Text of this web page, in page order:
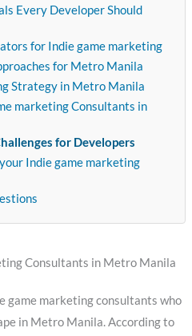
Every Developer Should
for Indie game marketing
for Metro Manila
Strategy in Metro Manila
marketing Consultants in
for Developers
Indie game marketing
Consultants in Metro Manila
game marketing consultants who
in Metro Manila. According to